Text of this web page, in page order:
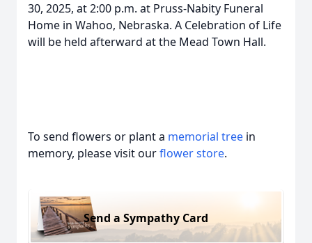
30, 2025, at 2:00 p.m. at Pruss-Nabity Funeral
Home in Wahoo, Nebraska. A Celebration of Life
will be held afterward at the Mead Town Hall.
To send flowers or plant a memorial tree in
memory, please visit ourflower store.
Send a Sympathy Card